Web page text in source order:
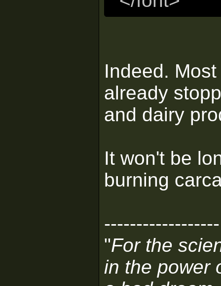
Indeed.
already
and dairy
It won't be
burning
------------------
"For the
in the power